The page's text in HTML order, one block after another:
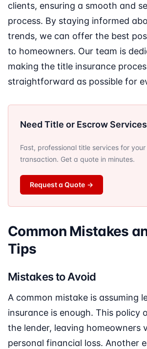
clients, ensuring a smooth and
process. By staying informed
trends, we can offer the best
to homeowners. Our team is
making the title insurance
straightforward as possible for
Need Title or Escrow
Fast, professional title services for
transaction. Get a quote in minutes.
Request a Quote →
Common Mistakes
Tips
Mistakes to Avoid
A common mistake is assuming
insurance is enough. This policy
the lender, leaving homeowners
personal financial loss. Another